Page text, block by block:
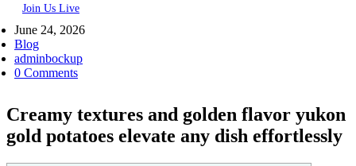
Join Us Live
June 24, 2026
Blog
adminbockup
0 Comments
Creamy textures and golden flavor yukon
gold potatoes elevate any dish effortlessly